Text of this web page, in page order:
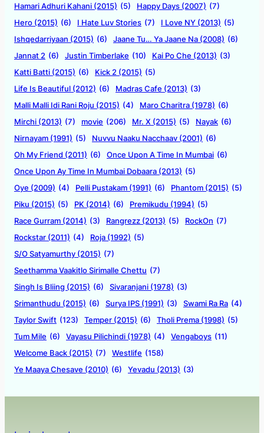
Hamari Adhuri Kahani (2015) (5) Happy Days (2007) (7)
Hero (2015) (6) I Hate Luv Stories (7) I Love NY (2013) (5)
Ishqedarriyaan (2015) (6) Jaane Tu… Ya Jaane Na (2008) (6)
Jannat 2 (6) Justin Timberlake (10) Kai Po Che (2013) (3)
Katti Batti (2015) (6) Kick 2 (2015) (5)
Life Is Beautiful (2012) (6) Madras Cafe (2013) (3)
Malli Malli Idi Rani Roju (2015) (4) Maro Charitra (1978) (6)
Mirchi (2013) (7) movie (206) Mr. X (2015) (5) Nayak (6)
Nirnayam (1991) (5) Nuvvu Naaku Nacchaav (2001) (6)
Oh My Friend (2011) (6) Once Upon A Time In Mumbai (6)
Once Upon Ay Time In Mumbai Dobaara (2013) (5)
Oye (2009) (4) Pelli Pustakam (1991) (6) Phantom (2015) (5)
Piku (2015) (5) PK (2014) (6) Premikudu (1994) (5)
Race Gurram (2014) (3) Rangrezz (2013) (5) RockOn (7)
Rockstar (2011) (4) Roja (1992) (5)
S/O Satyamurthy (2015) (7)
Seethamma Vaakitlo Sirimalle Chettu (7)
Singh Is Bliing (2015) (6) Sivaranjani (1978) (3)
Srimanthudu (2015) (6) Surya IPS (1991) (3) Swami Ra Ra (4)
Taylor Swift (123) Temper (2015) (6) Tholi Prema (1998) (5)
Tum Mile (6) Vayasu Pilichindi (1978) (4) Vengaboys (11)
Welcome Back (2015) (7) Westlife (158)
Ye Maaya Chesave (2010) (6) Yevadu (2013) (3)